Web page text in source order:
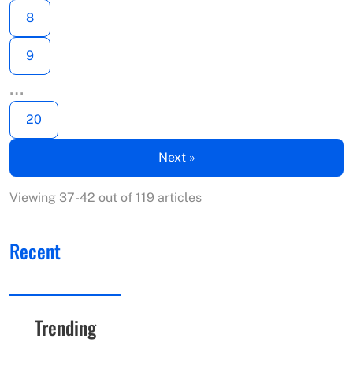
8
9
…
20
Next »
Viewing 37-42 out of 119 articles
Recent
Trending